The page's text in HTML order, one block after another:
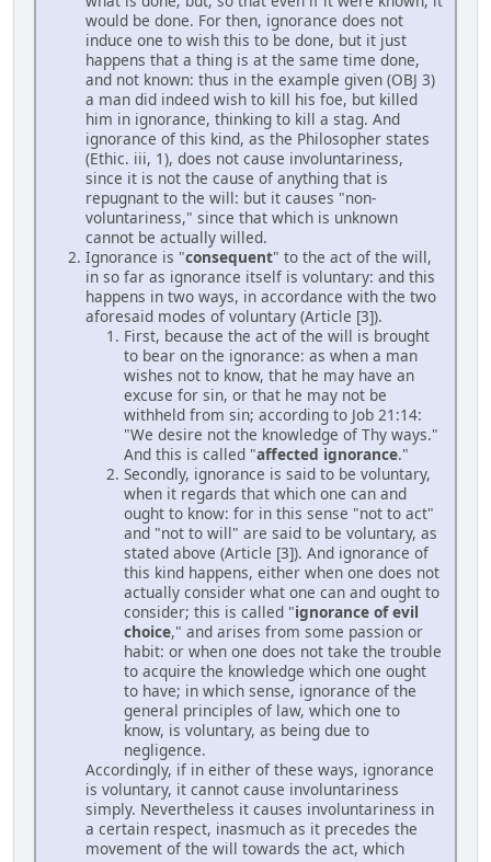
would be done. For then, ignorance does not
induce one to wish this to be done, but it just
happens that a thing is at the same time done,
and not known: thus in the example given (OBJ 3)
a man did indeed wish to kill his foe, but killed
him in ignorance, thinking to kill a stag. And
ignorance of this kind, as the Philosopher states
(Ethic. iii, 1), does not cause involuntariness,
since it is not the cause of anything that is
repugnant to the will: but it causes "non-
voluntariness," since that which is unknown
cannot be actually willed.
Ignorance is "consequent" to the act of the will,
in so far as ignorance itself is voluntary: and this
happens in two ways, in accordance with the two
aforesaid modes of voluntary (Article [3]).
First, because the act of the will is brought
to bear on the ignorance: as when a man
wishes not to know, that he may have an
excuse for sin, or that he may not be
withheld from sin; according to Job 21:14:
"We desire not the knowledge of Thy ways."
And this is called "affected ignorance."
Secondly, ignorance is said to be voluntary,
when it regards that which one can and
ought to know: for in this sense "not to act"
and "not to will" are said to be voluntary, as
stated above (Article [3]). And ignorance of
this kind happens, either when one does not
actually consider what one can and ought to
consider; this is called "ignorance of evil
choice," and arises from some passion or
habit: or when one does not take the trouble
to acquire the knowledge which one ought
to have; in which sense, ignorance of the
general principles of law, which one to
know, is voluntary, as being due to
negligence.
Accordingly, if in either of these ways, ignorance
is voluntary, it cannot cause involuntariness
simply. Nevertheless it causes involuntariness in
a certain respect, inasmuch as it precedes the
movement of the will towards the act, which